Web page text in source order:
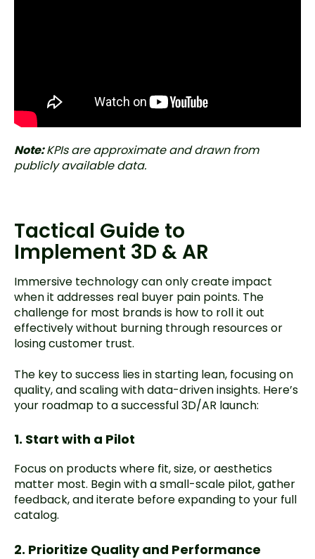
Note:KPIs are approximate and drawn from
publicly available data.
Tactical Guide to
Implement 3D & AR
Immersive technology can only create impact
when it addresses real buyer pain points. The
challenge for most brands is how to roll it out
effectively without burning through resources or
losing customer trust.
The key to success lies in starting lean, focusing on
quality, and scaling with data-driven insights. Here’s
your roadmap to a successful 3D/AR launch:
1. Start with a Pilot
Focus on products where fit, size, or aesthetics
matter most. Begin with a small-scale pilot, gather
feedback, and iterate before expanding to your full
catalog.
2. Prioritize Quality and Performance